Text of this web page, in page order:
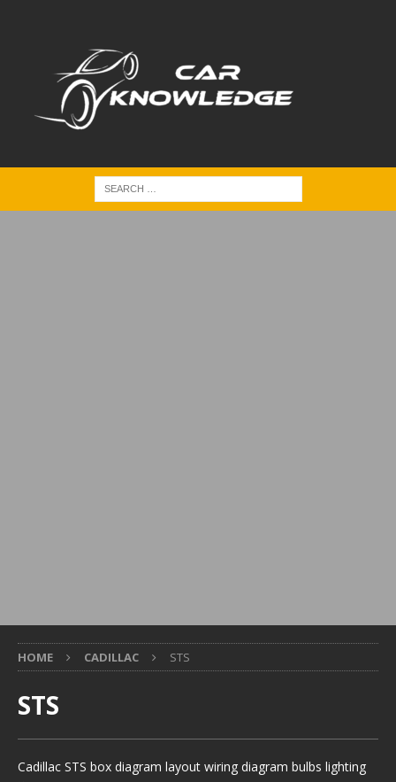
HOME CADILLAC STS
STS
Cadillac STS box diagram layout wiring diagram bulbs lighting